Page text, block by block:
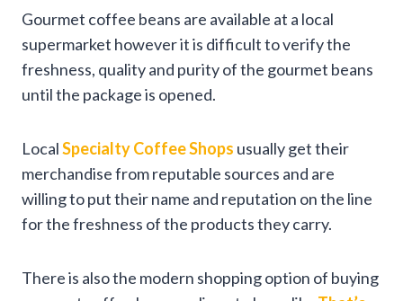
Gourmet coffee beans are available at a local
supermarket however it is difficult to verify the
freshness, quality and purity of the gourmet beans
until the package is opened.
LocalSpecialty Coffee Shops usually get their
merchandise from reputable sources and are
willing to put their name and reputation on the line
for the freshness of the products they carry.
There is also the modern shopping option of buying